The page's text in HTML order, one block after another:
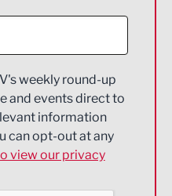
weekly round-up
and events direct to
information
can opt-out at any
view our privacy